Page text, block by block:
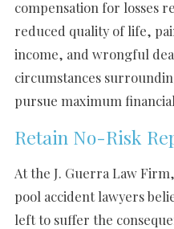
compensation for losses
reduced quality of life,
income, and wrongful
circumstances
pursue maximum
Retain No-Risk
At the J. Guerra Law
pool accident lawyers
left to suffer the